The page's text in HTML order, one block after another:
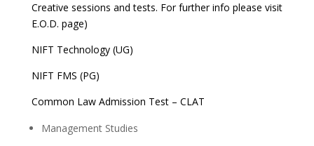
Creative sessions and tests. For further info please visit
E.O.D. page)
NIFT Technology (UG)
NIFT FMS (PG)
Common Law Admission Test – CLAT
Management Studies